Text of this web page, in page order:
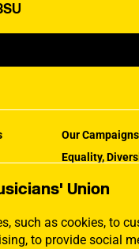
Union
such as cookies, to
to provide social
Our Campaigns
Equality,
How the MU
Jargon Buster